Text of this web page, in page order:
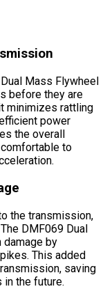
Mass Flywheel
before they are
minimizes rattling
power
the overall
to
the transmission,
DMF069 Dual
by
This added
saving
the future.